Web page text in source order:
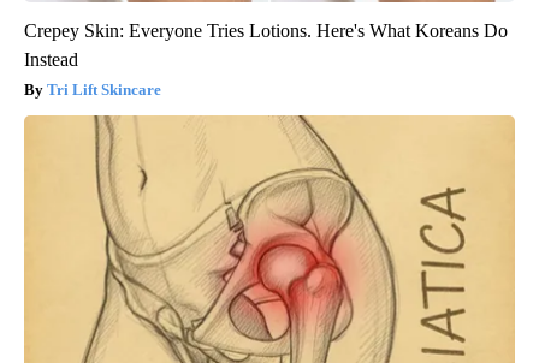
Crepey Skin: Everyone Tries Lotions. Here's What Koreans Do
Instead
Tri Lift Skincare